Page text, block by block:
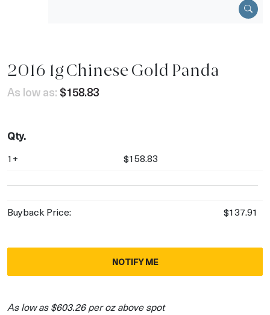
2016 1g Chinese Gold Panda
As low as: $158.83
Qty.
1+ $158.83
Buyback Price: $137.91
NOTIFY ME
As low as $603.26 per oz above spot